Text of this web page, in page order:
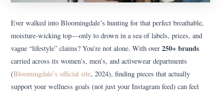
Ever walked into Bloomingdale’s hunting for that perfect breathable,
moisture-wicking top—only to drown in a sea of labels, prices, and
vague “lifestyle” claims? You’re not alone. With over250+ brands
carried across its women’s, men’s, and activewear departments
(Bloomingdale’s official site, 2024), finding pieces that actually
support your wellness goals (not just your Instagram feed) can feel